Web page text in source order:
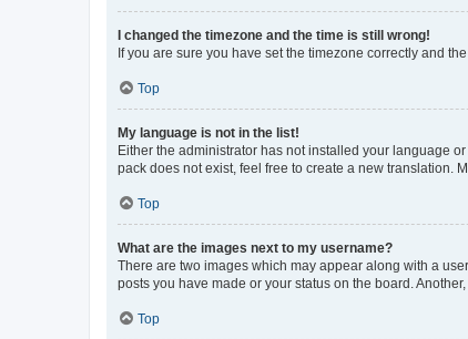
I changed the timezone and the time is still wrong!
If you are sure you have set the timezone correctly and
Top
My language is not in the list!
Either the administrator has not installed your language
pack does not exist, feel free to create a new translation.
Top
What are the images next to my username?
There are two images which may appear along with a
posts you have made or your status on the board.
Top